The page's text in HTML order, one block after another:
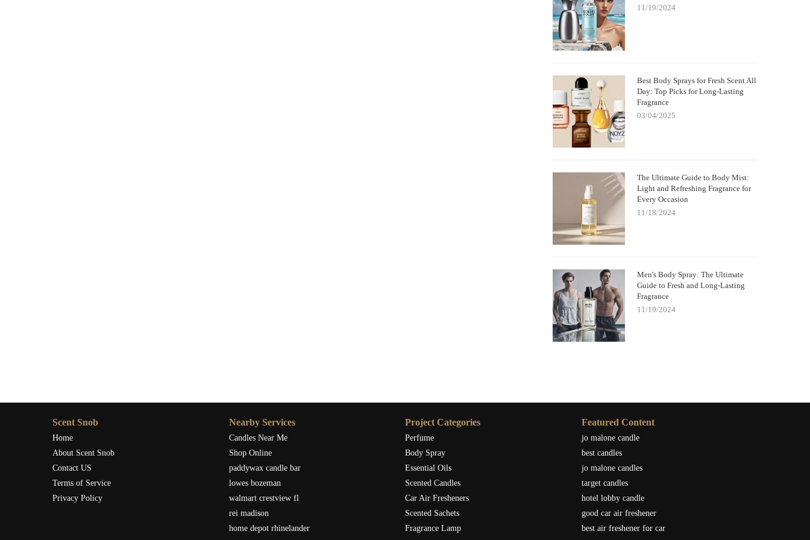
11/19/2024
Best Body Sprays for Fresh Scent All
Day: Top Picks for Long-Lasting
Fragrance
03/04/2025
The Ultimate Guide to Body Mist:
Light and Refreshing Fragrance for
Every Occasion
11/18/2024
Men's Body Spray: The Ultimate
Guide to Fresh and Long-Lasting
Fragrance
11/19/2024
Scent Snob
Home
About Scent Snob
Contact US
Terms of Service
Privacy Policy
Nearby Services
Candles Near Me
Shop Online
paddywax candle bar
lowes bozeman
walmart crestview fl
rei madison
home depot rhinelander
Project Categories
Perfume
Body Spray
Essential Oils
Scented Candles
Car Air Fresheners
Scented Sachets
Fragrance Lamp
Featured Content
jo malone candle
best candles
jo malone candles
target candles
hotel lobby candle
good car air freshener
best air freshener for car